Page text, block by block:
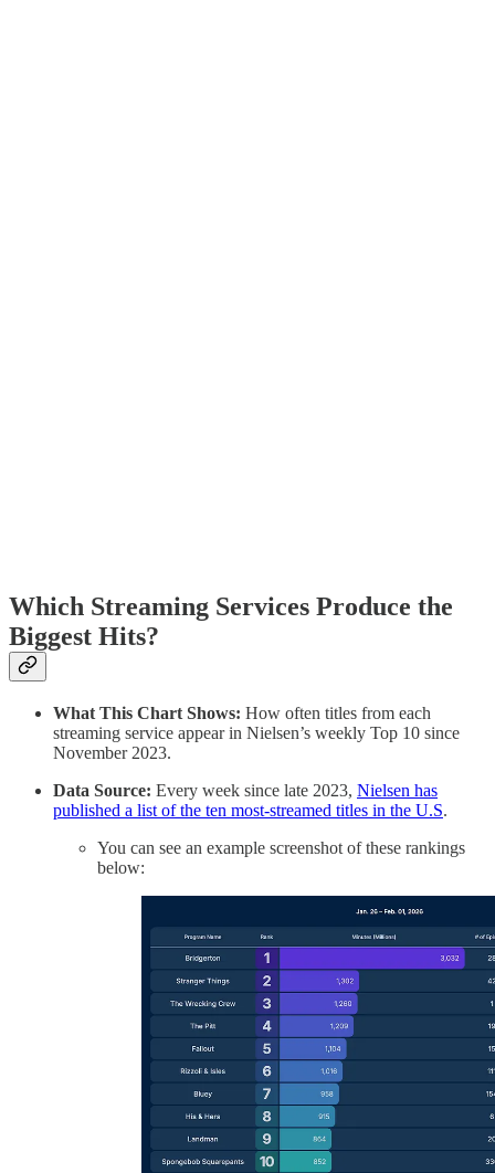
Which Streaming Services Produce the
Biggest Hits?
What This Chart Shows: How often titles from each
streaming service appear in Nielsen’s weekly Top 10 since
November 2023.
Data Source: Every week since late 2023, Nielsen has
published a list of the ten most-streamed titles in the U.S.
You can see an example screenshot of these rankings
below: